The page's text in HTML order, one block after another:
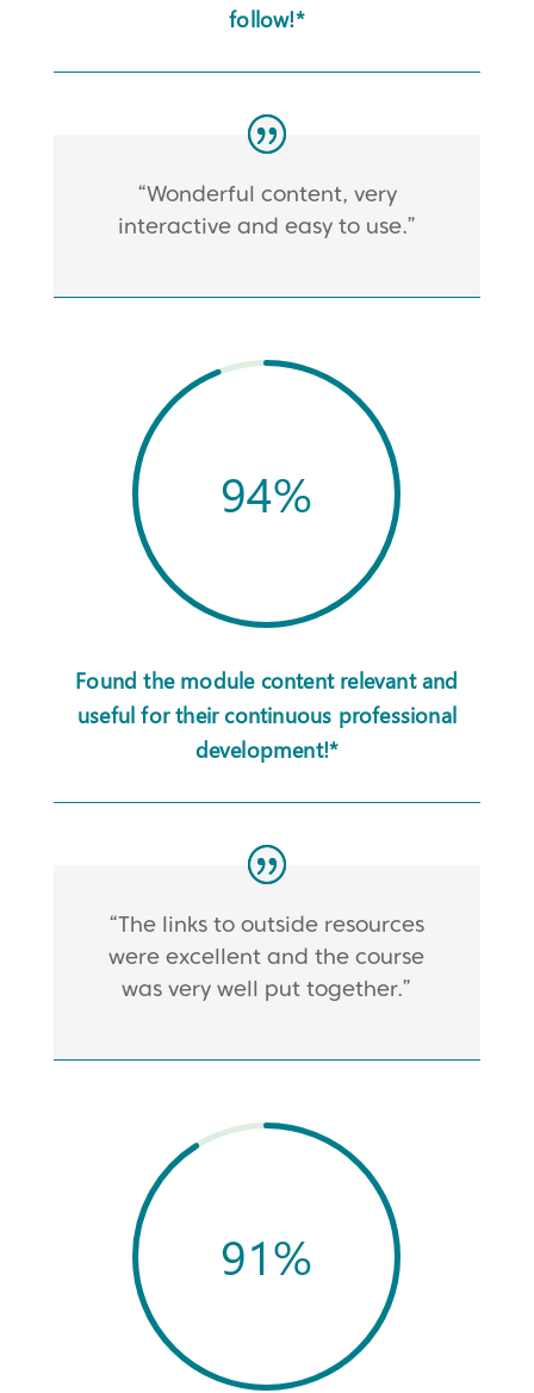
follow!*
“Wonderful content, very
interactive and easy to use.”
94%
Found the module content relevant and
useful for their continuous professional
development!*
“The links to outside resources
were excellent and the course
was very well put together.”
91%